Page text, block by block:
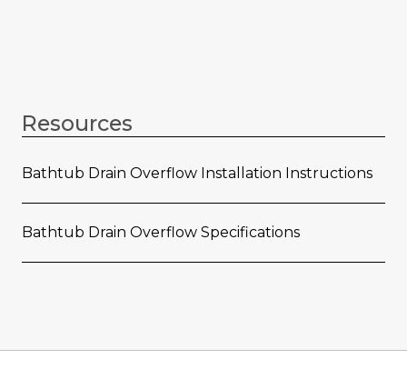
Resources
Bathtub Drain Overflow Installation Instructions
Bathtub Drain Overflow Specifications